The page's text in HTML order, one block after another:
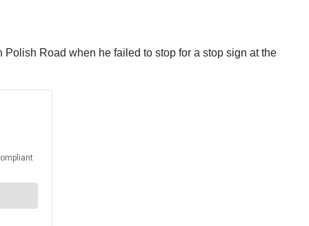
Road when he failed to stop for a stop sign at the